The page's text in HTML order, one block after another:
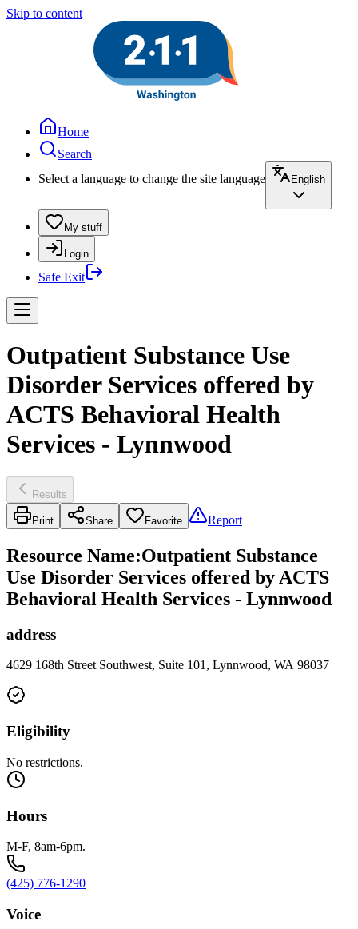
Skip to content
Home
Search
Select a language to change the site language
English
My stuff
Login
Safe Exit
Outpatient Substance Use
Disorder Services offered by
ACTS Behavioral Health
Services - Lynnwood
Results
Print Share Favorite Report
Resource Name:Outpatient Substance
Use Disorder Services offered by ACTS
Behavioral Health Services - Lynnwood
address
4629 168th Street Southwest, Suite 101, Lynnwood, WA 98037
Eligibility
No restrictions.
Hours
M-F, 8am-6pm.
(425) 776-1290
Voice